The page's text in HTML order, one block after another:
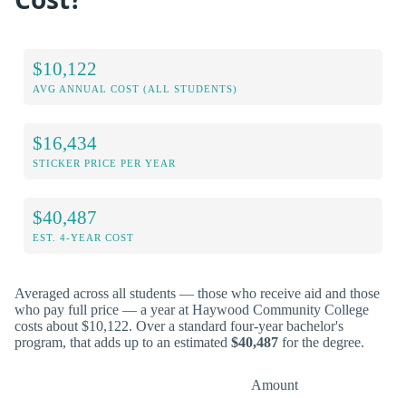
$10,122
AVG ANNUAL COST (ALL STUDENTS)
$16,434
STICKER PRICE PER YEAR
$40,487
EST. 4-YEAR COST
Averaged across all students — those who receive aid and those
who pay full price — a year at Haywood Community College
costs about $10,122. Over a standard four-year bachelor's
program, that adds up to an estimated $40,487 for the degree.
Amount